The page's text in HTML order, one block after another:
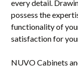
every detail.
possess the
functionality of
satisfaction for
NUVO Cabinets